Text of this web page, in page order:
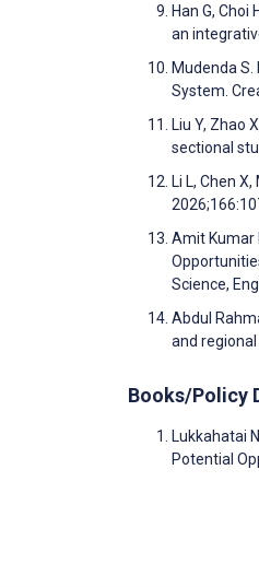
Han G,
an
Mudenda
System.
Liu Y, Zhao
sectional
Li L, Chen
Amit Kumar
Science,
Abdul
and
Books/Policy
Lukkahatai
Potential